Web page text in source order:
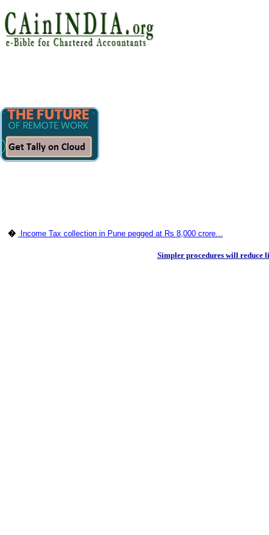
� Income Tax collection in Pune pegged at Rs 8,000 crore...
Simpler procedures will reduce